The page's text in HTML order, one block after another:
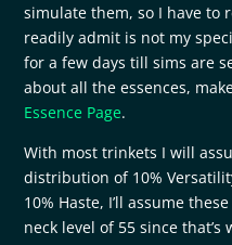
simulate them, so I have to
readily admit is not my
for a few days till sims are
about all the essences,
Essence Page.
With most trinkets I will
distribution of 10%
10% Haste, I’ll assume
neck level of 55 since that’s